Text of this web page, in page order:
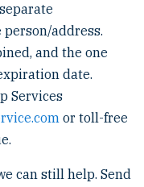
address.
and the one
date.
Services
or toll-free
can still help. Send